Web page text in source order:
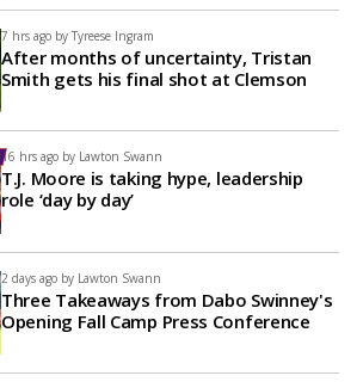
7 hrs ago by Tyreese Ingram
After months of uncertainty, Tristan
Smith gets his final shot at Clemson
16 hrs ago by Lawton Swann
T.J. Moore is taking hype, leadership
role ‘day by day’
2 days ago by Lawton Swann
Three Takeaways from Dabo Swinney's
Opening Fall Camp Press Conference